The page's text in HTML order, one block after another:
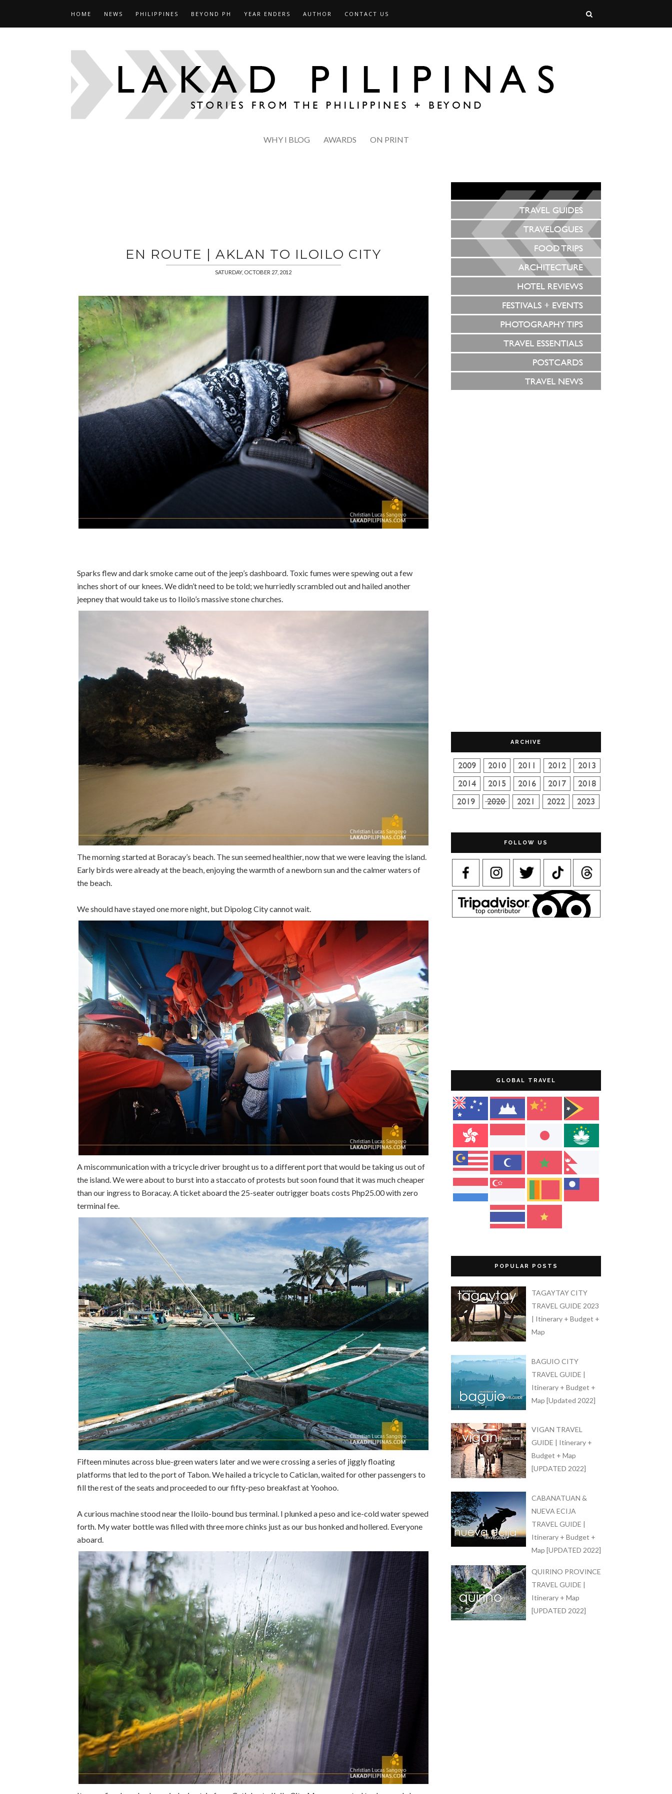
HOME NEWS PHILIPPINES BEYOND PH YEAR ENDERS AUTHOR CONTACT US
WHY I BLOG AWARDS ON PRINT
EN ROUTE | AKLAN TO ILOILO CITY
SATURDAY, OCTOBER 27, 2012
Sparks flew and dark smoke came out of the jeep’s dashboard. Toxic fumes were spewing out a few
inches short of our knees. We didn’t need to be told; we hurriedly scrambled out and hailed another
jeepney that would take us to Iloilo’s massive stone churches.
The morning started at Boracay’s beach. The sun seemed healthier, now that we were leaving the island.
Early birds were already at the beach, enjoying the warmth of a newborn sun and the calmer waters of
the beach.
We should have stayed one more night, but Dipolog City cannot wait.
A miscommunication with a tricycle driver brought us to a different port that would be taking us out of
the island. We were about to burst into a staccato of protests but soon found that it was much cheaper
than our ingress to Boracay. A ticket aboard the 25-seater outrigger boats costs Php25.00 with zero
terminal fee.
Fifteen minutes across blue-green waters later and we were crossing a series of jiggly floating
platforms that led to the port of Tabon. We hailed a tricycle to Caticlan, waited for other passengers to
fill the rest of the seats and proceeded to our fifty-peso breakfast at Yoohoo.
A curious machine stood near the Iloilo-bound bus terminal. I plunked a peso and ice-cold water spewed
forth. My water bottle was filled with three more chinks just as our bus honked and hollered. Everyone
aboard.
ARCHIVE
FOLLOW US
GLOBAL TRAVEL
POPULAR POSTS
TAGAYTAY CITY
TRAVEL GUIDE 2023
| Itinerary + Budget +
Map
BAGUIO CITY
TRAVEL GUIDE |
Itinerary + Budget +
Map [Updated 2022]
VIGAN TRAVEL
GUIDE | Itinerary +
Budget + Map
[UPDATED 2022]
CABANATUAN &
NUEVA ECIJA
TRAVEL GUIDE |
Itinerary + Budget +
Map [UPDATED 2022]
QUIRINO PROVINCE
TRAVEL GUIDE |
Itinerary + Map
[UPDATED 2022]